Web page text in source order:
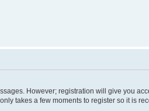
However; registration will give you
takes a few moments to register so it is